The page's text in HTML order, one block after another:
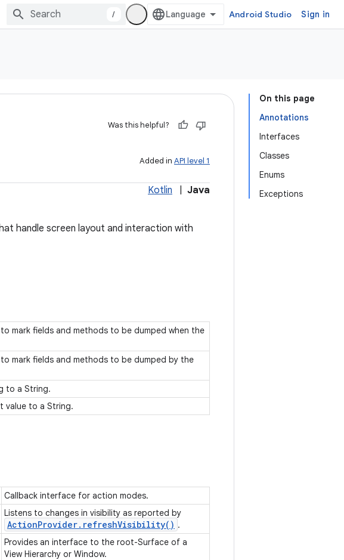
/ Android Studio Sign in
On this page
Annotations
Interfaces
Classes
Enums
Exceptions
Was this helpful?
Added in API level 1
Kotlin Java
handle screen layout and interaction with
mark fields and methods to be dumped when the
mark fields and methods to be dumped by the
to a String.
value to a String.
Callback interface for action modes.
Listens to changes in visibility as reported by
ActionProvider. refreshVisibility( ) .
Provides an interface to the root-Surface of a
View Hierarchy or Window.